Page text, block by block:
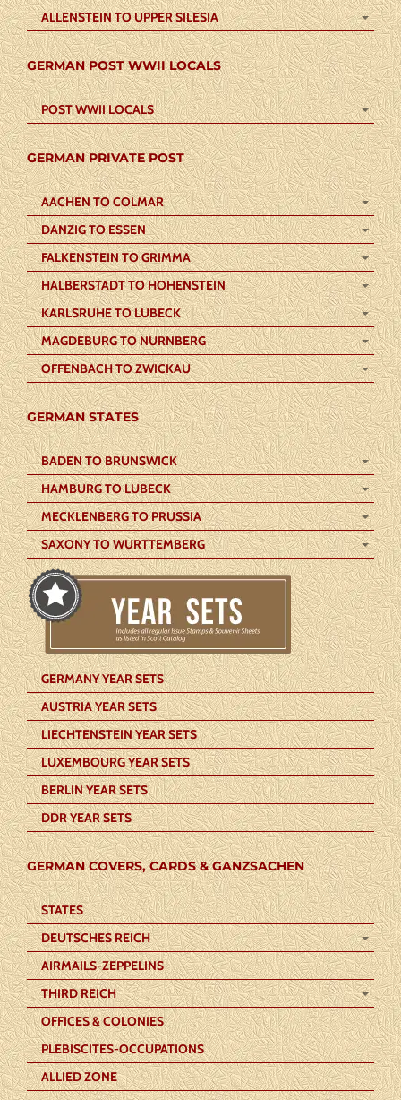
ALLENSTEIN TO UPPER SILESIA
GERMAN POST WWII LOCALS
POST WWII LOCALS
GERMAN PRIVATE POST
AACHEN TO COLMAR
DANZIG TO ESSEN
FALKENSTEIN TO GRIMMA
HALBERSTADT TO HOHENSTEIN
KARLSRUHE TO LUBECK
MAGDEBURG TO NURNBERG
OFFENBACH TO ZWICKAU
GERMAN STATES
BADEN TO BRUNSWICK
HAMBURG TO LUBECK
MECKLENBERG TO PRUSSIA
SAXONY TO WURTTEMBERG
GERMANY YEAR SETS
AUSTRIA YEAR SETS
LIECHTENSTEIN YEAR SETS
LUXEMBOURG YEAR SETS
BERLIN YEAR SETS
DDR YEAR SETS
GERMAN COVERS, CARDS & GANZSACHEN
STATES
DEUTSCHES REICH
AIRMAILS-ZEPPELINS
THIRD REICH
OFFICES & COLONIES
PLEBISCITES-OCCUPATIONS
ALLIED ZONE